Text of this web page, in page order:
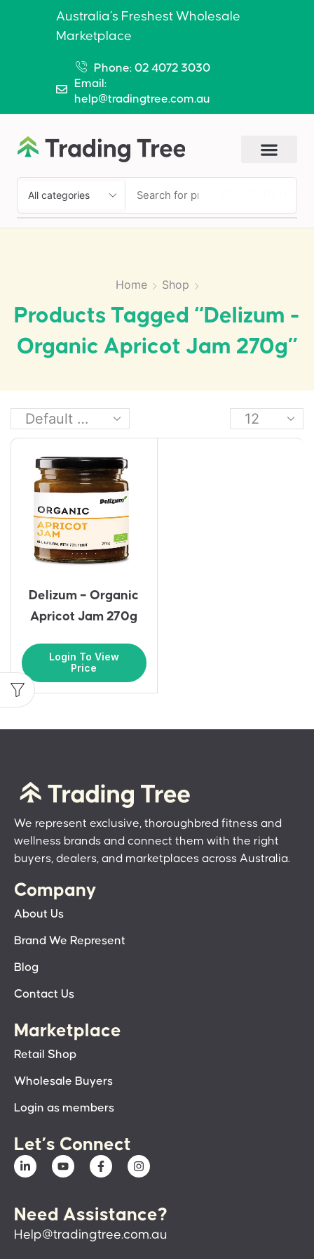
Australia’s Freshest Wholesale
Marketplace
Phone: 02 4072 3030
Email:
help@tradingtree.com.au
Home Shop
Products Tagged “Delizum -
Organic Apricot Jam 270g”
Delizum – Organic
Apricot Jam 270g
Login To View
Price
We represent exclusive, thoroughbred fitness and
wellness brands and connect them with the right
buyers, dealers, and marketplaces across Australia.
Company
About Us
Brand We Represent
Blog
Contact Us
Marketplace
Retail Shop
Wholesale Buyers
Login as members
Let’s Connect
Need Assistance?
Help@tradingtree.com.au